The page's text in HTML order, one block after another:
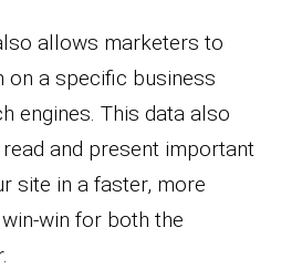
allows marketers to
on a specific business
engines. This data also
and present important
site in a faster, more
win for both the